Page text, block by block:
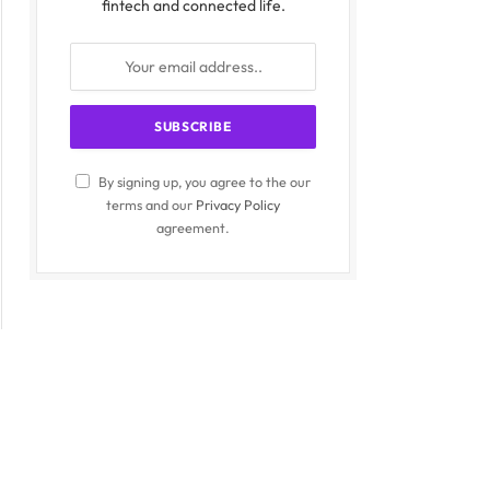
fintech and connected life.
By signing up, you agree to the our
terms and our Privacy Policy
agreement.